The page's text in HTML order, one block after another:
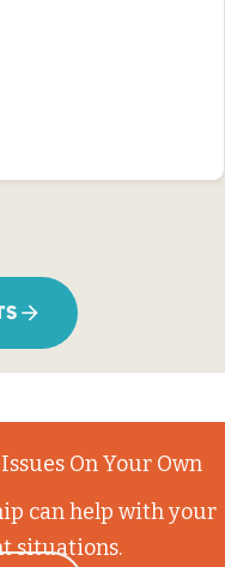
On Your Own
can help with your
situations.